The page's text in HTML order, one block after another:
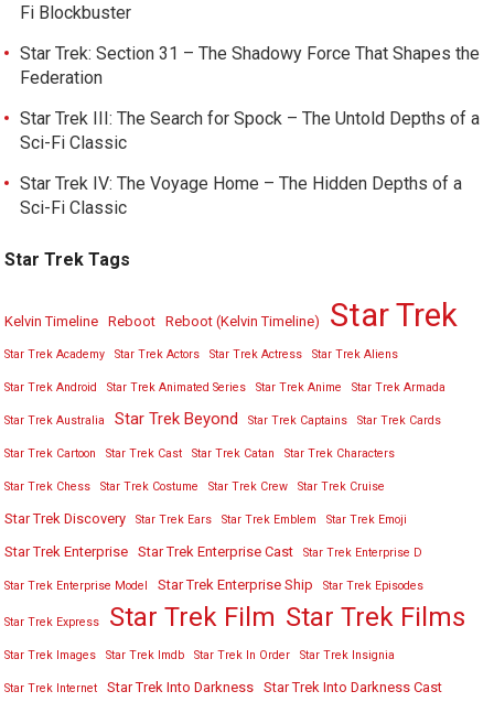
Fi Blockbuster
Star Trek: Section 31 – The Shadowy Force That Shapes the
Federation
Star Trek III: The Search for Spock – The Untold Depths of a
Sci-Fi Classic
Star Trek IV: The Voyage Home – The Hidden Depths of a
Sci-Fi Classic
Star Trek Tags
Kelvin Timeline Reboot Reboot (Kelvin Timeline) Star Trek
Star Trek Academy Star Trek Actors Star Trek Actress Star Trek Aliens
Star Trek Android Star Trek Animated Series Star Trek Anime Star Trek Armada
Star Trek Australia Star Trek Beyond Star Trek Captains Star Trek Cards
Star Trek Cartoon Star Trek Cast Star Trek Catan Star Trek Characters
Star Trek Chess Star Trek Costume Star Trek Crew Star Trek Cruise
Star Trek Discovery Star Trek Ears Star Trek Emblem Star Trek Emoji
Star Trek Enterprise Star Trek Enterprise Cast Star Trek Enterprise D
Star Trek Enterprise Model Star Trek Enterprise Ship Star Trek Episodes
Star Trek Express Star Trek Film Star Trek Films
Star Trek Images Star Trek Imdb Star Trek In Order Star Trek Insignia
Star Trek Internet Star Trek Into Darkness Star Trek Into Darkness Cast